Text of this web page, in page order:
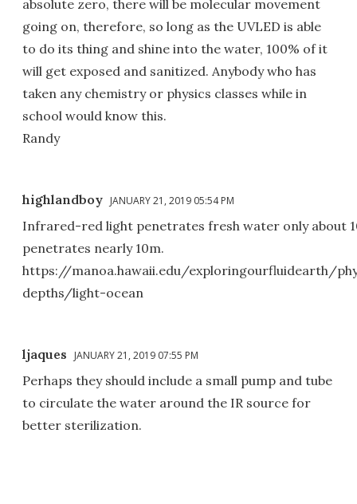
absolute zero, there will be molecular movement
going on, therefore, so long as the UVLED is able
to do its thing and shine into the water, 100% of it
will get exposed and sanitized. Anybody who has
taken any chemistry or physics classes while in
school would know this.
Randy
highlandboy JANUARY 21, 2019 05:54 PM
Infrared-red light penetrates fresh water only about
penetrates nearly 10m.
https://manoa.hawaii.edu/exploringourfluidearth/
depths/light-ocean
ljaques JANUARY 21, 2019 07:55 PM
Perhaps they should include a small pump and tube
to circulate the water around the IR source for
better sterilization.